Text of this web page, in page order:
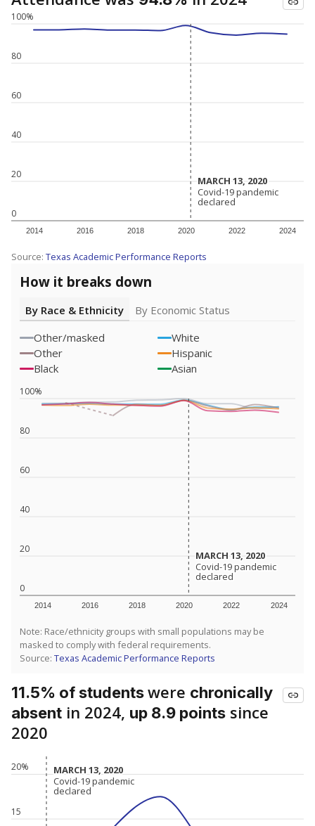
0
20
40
60
80
100%
2014 2016 2018 2020 2022 2024
MARCH 13, 2020
MARCH 13, 2020
Covid-19 pandemic
declared
Covid-19 pandemic
declared
Source: Texas Academic Performance Reports
How it breaks down
By Race & Ethnicity
By Economic Status
Other/masked
White
Other
Hispanic
Black
Asian
0
20
40
60
80
100%
2014 2016 2018 2020 2022 2024
MARCH 13, 2020
MARCH 13, 2020
Covid-19 pandemic
declared
Covid-19 pandemic
declared
Note: Race/ethnicity groups with small populations may be
masked to comply with federal requirements.
Source: Texas Academic Performance Reports
11.5% of studentswere chronically
absent in 2024, up 8.9 points since
2020
15
20% MARCH 13, 2020
MARCH 13, 2020
Covid-19 pandemic
declared
Covid-19 pandemic
declared